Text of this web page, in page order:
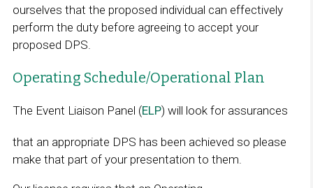
ourselves that the proposed individual can effectively
perform the duty before agreeing to accept your
proposed DPS.
Operating Schedule/Operational Plan
The Event Liaison Panel (ELP) will look for assurances
that an appropriate DPS has been achieved so please
make that part of your presentation to them.